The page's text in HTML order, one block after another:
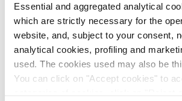
Essential and aggregated analytical
which are strictly necessary for the
website, and, subject to your consent,
analytical cookies, profiling and
used. The cookies used may also be
You can click on "Accept cookies" to